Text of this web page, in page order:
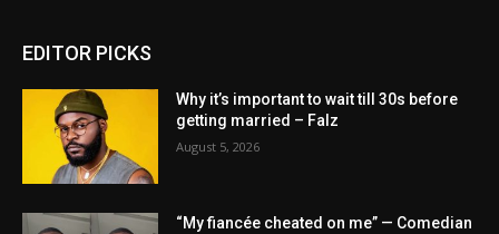
EDITOR PICKS
Why it’s important to wait till 30s before
getting married – Falz
August 5, 2026
“My fiancée cheated on me” — Comedian